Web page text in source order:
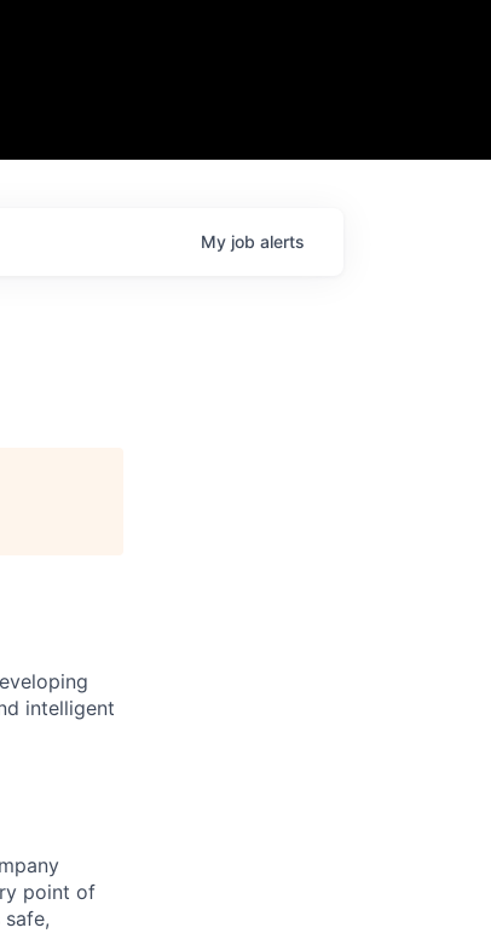
Dr. Nik Spirin,
He
My job alerts
intelligent
point of